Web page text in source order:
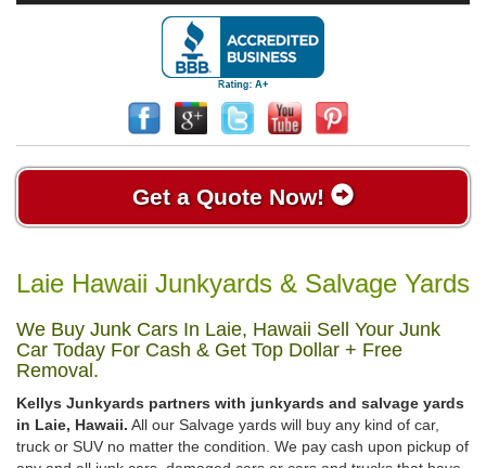
Get a Quote Now!
Laie Hawaii Junkyards & Salvage Yards
We Buy Junk Cars In Laie, Hawaii Sell Your Junk
Car Today For Cash & Get Top Dollar + Free
Removal.
Kellys Junkyards partners with junkyards and salvage yards
in Laie, Hawaii. All our Salvage yards will buy any kind of car,
truck or SUV no matter the condition. We pay cash upon pickup of